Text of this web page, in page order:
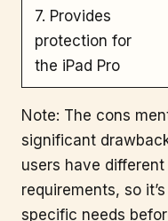
7. Provides
protection for
the iPad Pro
Note: The cons
significant
users have
requirements, so
specific needs